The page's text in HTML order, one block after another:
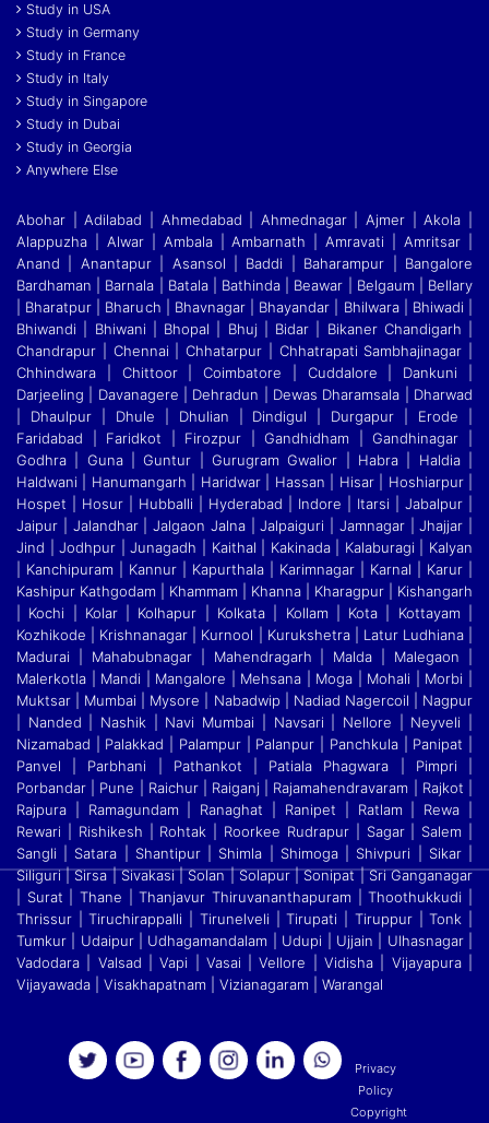
Study in USA
Study in Germany
Study in France
Study in Italy
Study in Singapore
Study in Dubai
Study in Georgia
Anywhere Else
Abohar | Adilabad | Ahmedabad | Ahmednagar | Ajmer | Akola |
Alappuzha | Alwar | Ambala | Ambarnath | Amravati | Amritsar |
Anand | Anantapur | Asansol | Baddi
Baharampur | Bangalore
Bardhaman | Barnala | Batala | Bathinda | Beawar | Belgaum | Bellary
| Bharatpur | Bharuch | Bhavnagar | Bhayandar | Bhilwara | Bhiwadi |
Bhiwandi
Bhiwani | Bhopal | Bhuj | Bidar | Bikaner Chandigarh |
Chandrapur | Chennai | Chhatarpur | Chhatrapati Sambhajinagar |
Chhindwara | Chittoor | Coimbatore | Cuddalore
Dankuni |
Darjeeling | Davanagere | Dehradun | Dewas Dharamsala | Dharwad
| Dhaulpur | Dhule | Dhulian | Dindigul | Durgapur | Erode |
Faridabad | Faridkot | Firozpur
Gandhidham | Gandhinagar |
Godhra | Guna | Guntur | Gurugram Gwalior | Habra | Haldia |
Haldwani | Hanumangarh | Haridwar | Hassan | Hisar | Hoshiarpur |
Hospet | Hosur
Hubballi | Hyderabad | Indore | Itarsi | Jabalpur |
Jaipur | Jalandhar | Jalgaon Jalna | Jalpaiguri | Jamnagar | Jhajjar |
Jind | Jodhpur | Junagadh | Kaithal | Kakinada | Kalaburagi
Kalyan
| Kanchipuram | Kannur | Kapurthala | Karimnagar | Karnal | Karur |
Kashipur Kathgodam | Khammam | Khanna | Kharagpur | Kishangarh
| Kochi | Kolar | Kolhapur | Kolkata
Kollam | Kota | Kottayam |
Kozhikode | Krishnanagar | Kurnool | Kurukshetra | Latur Ludhiana |
Madurai | Mahabubnagar | Mahendragarh | Malda | Malegaon |
Malerkotla | Mandi
Mangalore | Mehsana | Moga | Mohali | Morbi |
Muktsar | Mumbai | Mysore | Nabadwip | Nadiad Nagercoil | Nagpur
| Nanded | Nashik | Navi Mumbai | Navsari | Nellore | Neyveli
Nizamabad | Palakkad | Palampur | Palanpur | Panchkula | Panipat |
Panvel | Parbhani | Pathankot | Patiala Phagwara | Pimpri |
Porbandar | Pune | Raichur | Raiganj
Rajamahendravaram | Rajkot |
Rajpura | Ramagundam | Ranaghat | Ranipet | Ratlam | Rewa |
Rewari | Rishikesh | Rohtak | Roorkee Rudrapur | Sagar | Salem |
Sangli | Satara
Shantipur | Shimla | Shimoga | Shivpuri | Sikar |
Siliguri | Sirsa | Sivakasi | Solan | Solapur | Sonipat | Sri Ganganagar
| Surat | Thane | Thanjavur Thiruvananthapuram | Thoothukkudi
Thrissur | Tiruchirappalli | Tirunelveli | Tirupati | Tiruppur | Tonk |
Tumkur | Udaipur | Udhagamandalam | Udupi | Ujjain | Ulhasnagar |
Vadodara | Valsad | Vapi | Vasai | Vellore
Vidisha | Vijayapura |
Vijayawada | Visakhapatnam | Vizianagaram | Warangal
Privacy
Policy
Copyright